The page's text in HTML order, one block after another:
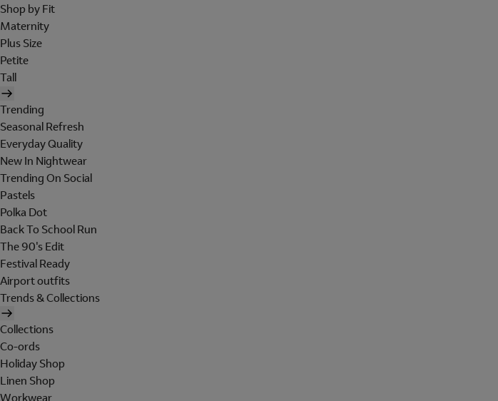
Shop by Fit
Maternity
Plus Size
Petite
Tall
Trending
Seasonal Refresh
Everyday Quality
New In Nightwear
Trending On Social
Pastels
Polka Dot
Back To School Run
The 90's Edit
Festival Ready
Airport outfits
Trends & Collections
Collections
Co-ords
Holiday Shop
Linen Shop
Workwear